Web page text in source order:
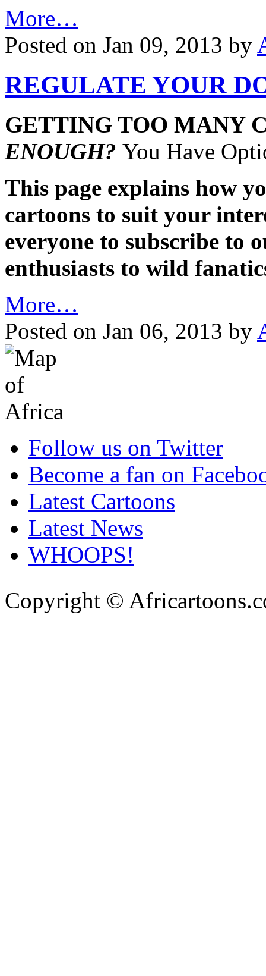
More…
Posted on Jan 09, 2013 by
REGULATE YOUR
GETTING TOO MANY
ENOUGH? You Have
This page explains how
cartoons to suit your
everyone to subscribe to
enthusiasts to wild
More…
Posted on Jan 06, 2013 by
Follow us on Twitter
Become a fan on
Latest Cartoons
Latest News
WHOOPS!
Copyright ©